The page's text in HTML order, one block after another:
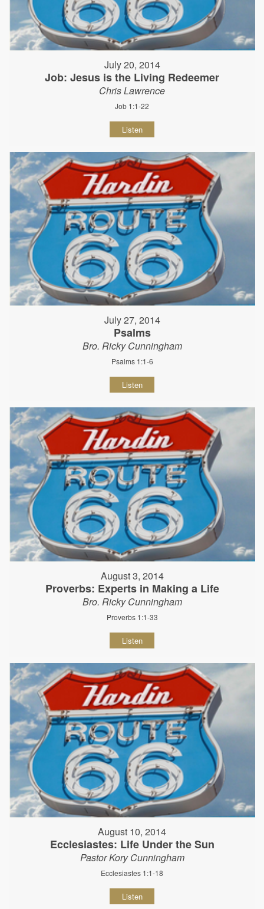
July 20, 2014
Job: Jesus is the Living Redeemer
Chris Lawrence
Job 1:1-22
Listen
July 27, 2014
Psalms
Bro. Ricky Cunningham
Psalms 1:1-6
Listen
August 3, 2014
Proverbs: Experts in Making a Life
Bro. Ricky Cunningham
Proverbs 1:1-33
Listen
August 10, 2014
Ecclesiastes: Life Under the Sun
Pastor Kory Cunningham
Ecclesiastes 1:1-18
Listen